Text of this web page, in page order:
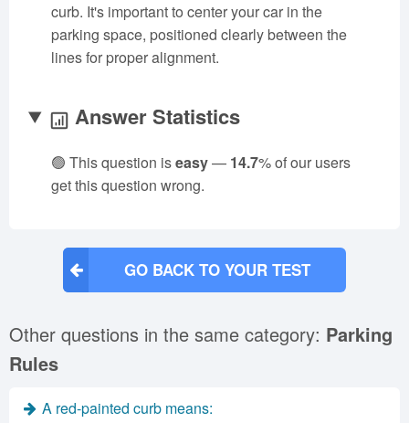
curb. It's important to center your car in the
parking space, positioned clearly between the
lines for proper alignment.
Answer Statistics
🟢 This question iseasy— 14.7% of our users
get this question wrong.
GO BACK TO YOUR TEST
Other questions in the same category: Parking
Rules
A red-painted curb means: